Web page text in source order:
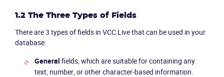
1.2 The Three Types of Fields
There are 3 types of fields in VCC Live that can be used in your
database:
General fields, which are suitable for containing any
text, number, or other character-based information.